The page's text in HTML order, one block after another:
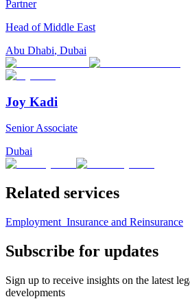
Partner
Head of Middle East
Abu Dhabi, Dubai
Joy Kadi
Senior Associate
Dubai
Related services
Employment Insurance and Reinsurance
Subscribe for updates
Sign up to receive insights on the latest
developments